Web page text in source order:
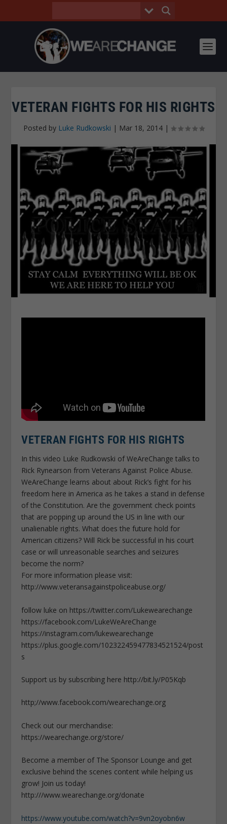
VETERAN FIGHTS FOR HIS RIGHTS
Posted by Luke Rudkowski | Mar 18, 2014|
VETERAN FIGHTS FOR HIS RIGHTS
In this video Luke Rudkowski of WeAreChange talks to
Rick Rynearson from Veterans Against Police Abuse.
WeAreChange learns about about Rick’s fight for his
freedom here in America as he takes a stand in defense
of the Constitution. Are the government check points
that are popping up around the US in line with our
unalienable rights. What does the future hold for
American citizens? Will Rick be successful in his court
case or will unreasonable searches and seizures
become the norm?
For more information please visit:
http://www.veteransagainstpoliceabuse.org/
follow luke on https://twitter.com/Lukewearechange
https://facebook.com/LukeWeAreChange
https://instagram.com/lukewearechange
https://plus.google.com/102322459477834521524/post
s
Support us by subscribing here http://bit.ly/P05Kqb
http;//www.facebook.com/wearechange.org
Check out our merchandise:
https://wearechange.org/store/
Become a member of The Sponsor Lounge and get
exclusive behind the scenes content while helping us
grow! Join us today!
http:///www.wearechange.org/donate
https://www.youtube.com/watch?v=9vn2oyobn6w